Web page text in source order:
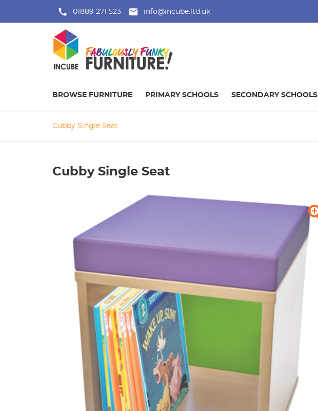
01889 271 523 info@incube.ltd.uk
BROWSE FURNITURE PRIMARY SCHOOLS SECONDARY SCHOOLS
Cubby Single Seat
Cubby Single Seat